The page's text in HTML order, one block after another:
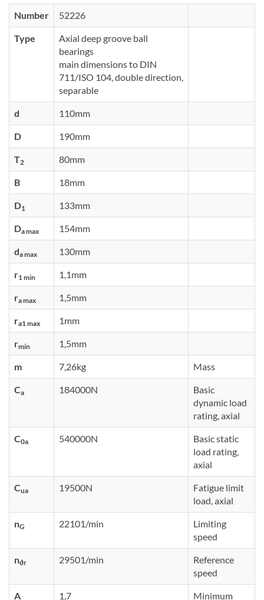
Number 52226
Type
Axial deep groove ball
bearings
main dimensions to DIN
711/ISO 104, double direction,
separable
d 110mm
D 190mm
T2 80mm
B 18mm
D1 133mm
Da max 154mm
da max 130mm
r1 min 1,1mm
ra max 1,5mm
ra1 max 1mm
rmin 1,5mm
m 7,26kg Mass
Ca 184000N
Basic
dynamic load
rating, axial
C0a 540000N
Basic static
load rating,
axial
Cua 19500N
Fatigue limit
load, axial
nG 22101/min
Limiting
speed
nϑr 29501/min
Reference
speed
A 1,7 Minimum